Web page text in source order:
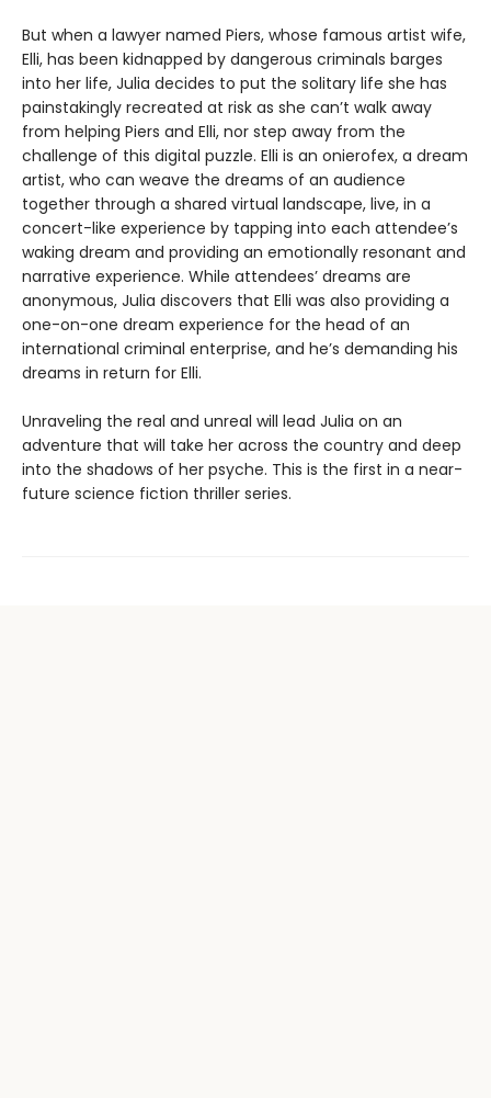
But when a lawyer named Piers, whose famous artist wife,
Elli, has been kidnapped by dangerous criminals barges
into her life, Julia decides to put the solitary life she has
painstakingly recreated at risk as she can’t walk away
from helping Piers and Elli, nor step away from the
challenge of this digital puzzle. Elli is an onierofex, a dream
artist, who can weave the dreams of an audience
together through a shared virtual landscape, live, in a
concert-like experience by tapping into each attendee’s
waking dream and providing an emotionally resonant and
narrative experience. While attendees’ dreams are
anonymous, Julia discovers that Elli was also providing a
one-on-one dream experience for the head of an
international criminal enterprise, and he’s demanding his
dreams in return for Elli.
Unraveling the real and unreal will lead Julia on an
adventure that will take her across the country and deep
into the shadows of her psyche. This is the first in a near-
future science fiction thriller series.